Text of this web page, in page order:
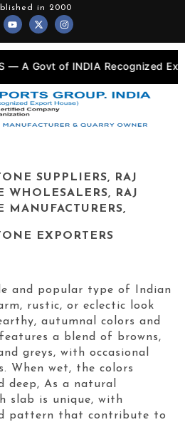
in 2000
Y
o
u
t
u
X
-
t
w
i
t
t
r
I
n
s
t
a
g
r
m
of INDIA Recognized Export
SUPPLIERS,
RAJ
WHOLESALERS,
RAJ
MANUFACTURERS,
EXPORTERS
and popular type of Indian
rustic, or eclectic look
autumnal colors and
a blend of browns,
greys, with occasional
When wet, the colors
deep, As a natural
slab is unique, with
pattern that contribute to